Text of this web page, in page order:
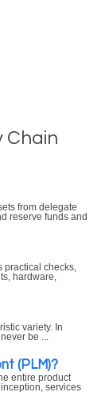
Chain
from delegate
reserve funds and
checks,
hardware,
variety. In
be ...
(PLM)?
entire product
services